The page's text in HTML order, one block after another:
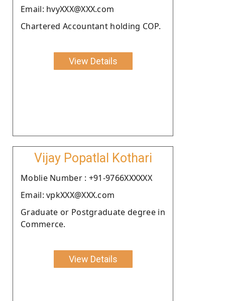
Email: hvyXXX@XXX.com
Chartered Accountant holding COP.
View Details
Vijay Popatlal Kothari
Moblie Number : +91-9766XXXXXX
Email: vpkXXX@XXX.com
Graduate or Postgraduate degree in
Commerce.
View Details